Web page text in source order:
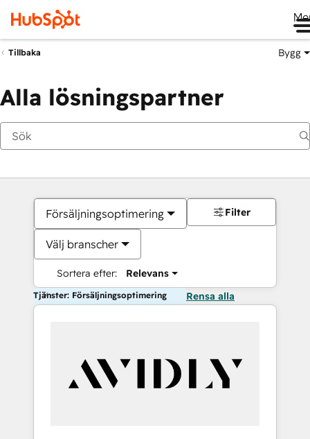
Tillbaka Bygg
Alla lösningspartner
Försäljningsoptimering
Välj branscher
Sortera efter: Relevans
Filter
Tjänster: Försäljningsoptimering Rensa alla